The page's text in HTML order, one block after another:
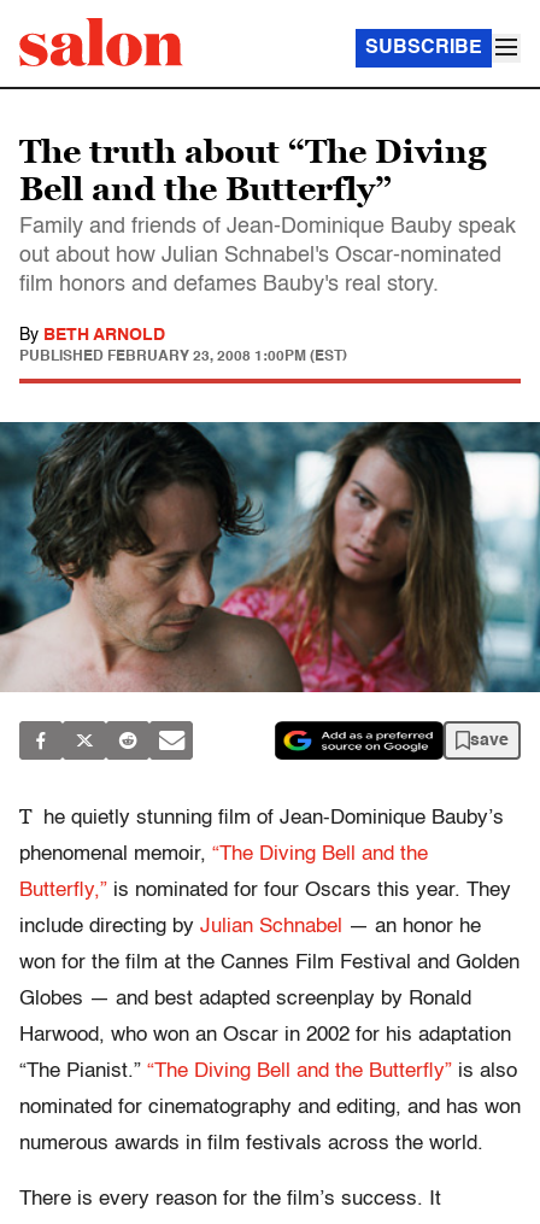
SUBSCRIBE
The truth about “The Diving
Bell and the Butterfly”
Family and friends of Jean-Dominique Bauby speak
out about how Julian Schnabel's Oscar-nominated
film honors and defames Bauby's real story.
By BETH ARNOLD
PUBLISHED FEBRUARY 23, 2008 1:00PM (EST)
save
T
he quietly stunning film of Jean-Dominique Bauby’s
phenomenal memoir, “The Diving Bell and the
Butterfly,” is nominated for four Oscars this year. They
include directing by Julian Schnabel
— an honor he
won for the film at the Cannes Film Festival and Golden
Globes — and best adapted screenplay by Ronald
Harwood, who won an Oscar in 2002 for his adaptation
“The Pianist.” “The Diving Bell and the Butterfly” is also
nominated for cinematography and editing, and has won
numerous awards in film festivals across the world.
There is every reason for the film’s success. It